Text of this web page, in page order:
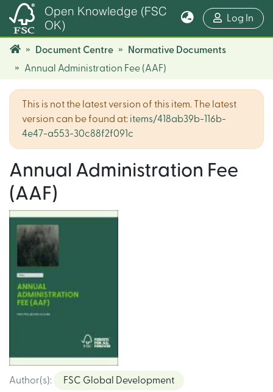
Open Knowledge (FSC
OK)
Log In
Document Centre
Normative Documents
Annual Administration Fee (AAF)
This is not the latest version of this item. The latest
version can be found at: items/418ab39b-116b-
4e47-a553-30c88f2f091c
Annual Administration Fee
(AAF)
Author(s): FSC Global Development